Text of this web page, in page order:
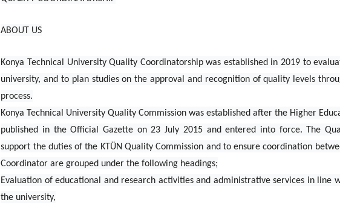
ABOUT US
Konya Technical University Quality Coordinatorship was established in 2019 to
university, and to plan studies on the approval and recognition of quality levels
process.
Konya Technical University Quality Commission was established after the Higher
published in the Official Gazette on 23 July 2015 and entered into force. The
support the duties of the KTÜN Quality Commission and to ensure coordination
Coordinator are grouped under the following headings;
Evaluation of educational and research activities and administrative services in line
the university,